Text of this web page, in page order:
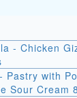
- Chicken
Pastry with
Sour Cream